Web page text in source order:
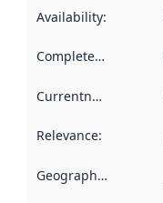
Availability:
Completeness
Currentness
Relevance:
Geographical scope